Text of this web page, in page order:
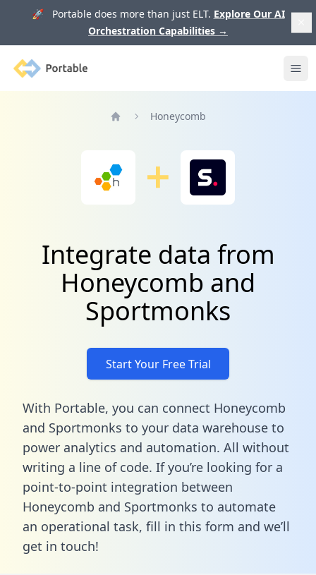
🚀 Portable does more than just ELT. Explore Our AI
Orchestration Capabilities →
Portable
Honeycomb
Integrate data from
Honeycomb and
Sportmonks
Start Your Free Trial
With Portable, you can connect Honeycomb
and Sportmonks to your data warehouse to
power analytics and automation. All without
writing a line of code. If you’re looking for a
point-to-point integration between
Honeycomb and Sportmonks to automate
an operational task, fill in this form and we’ll
get in touch!